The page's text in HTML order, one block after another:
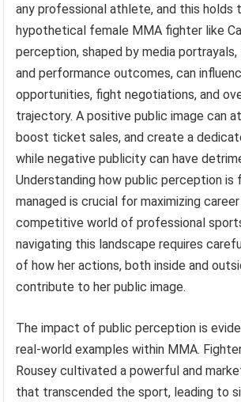
any professional athlete, and this holds
hypothetical female MMA fighter like
perception, shaped by media
and performance outcomes, can
opportunities, fight negotiations, and
trajectory. A positive public image can
boost ticket sales, and create a
while negative publicity can have
Understanding how public perception is
managed is crucial for maximizing
competitive world of professional
navigating this landscape requires
of how her actions, both inside and
contribute to her public image.
The impact of public perception is
real-world examples within MMA.
Rousey cultivated a powerful and
that transcended the sport, leading to